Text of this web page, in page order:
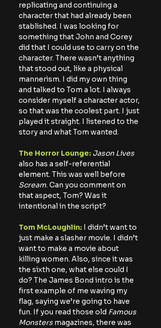
replicating and continuing a
character that had already been
stablished. I was looking for
something that John and Corey
did that I could use to carry on the
character. There wasn’t anything
that stood out, like a physical
mannerism. I did my own thing
and talked to Tom a lot. I always
consider myself a character actor,
so that was the coolest part. I just
played it straight. I listened to the
story and what Tom wanted.
The Horror Lounge: Jason Lives
also has a self-referential
element. This was well before
Scream. Can you comment on
that aspect, Tom? Was it
intentional in the script?
Tom McLoughlin: I didn’t want to
just make a slasher movie. I didn’t
want to make a movie about
killing women. Also, since it was
the sixth one, what else could I
do? The James Bond intro is the
first example of me waving my
flag, saying we’re going to have
fun. If you read those old Famous
Monsters magazines, there was